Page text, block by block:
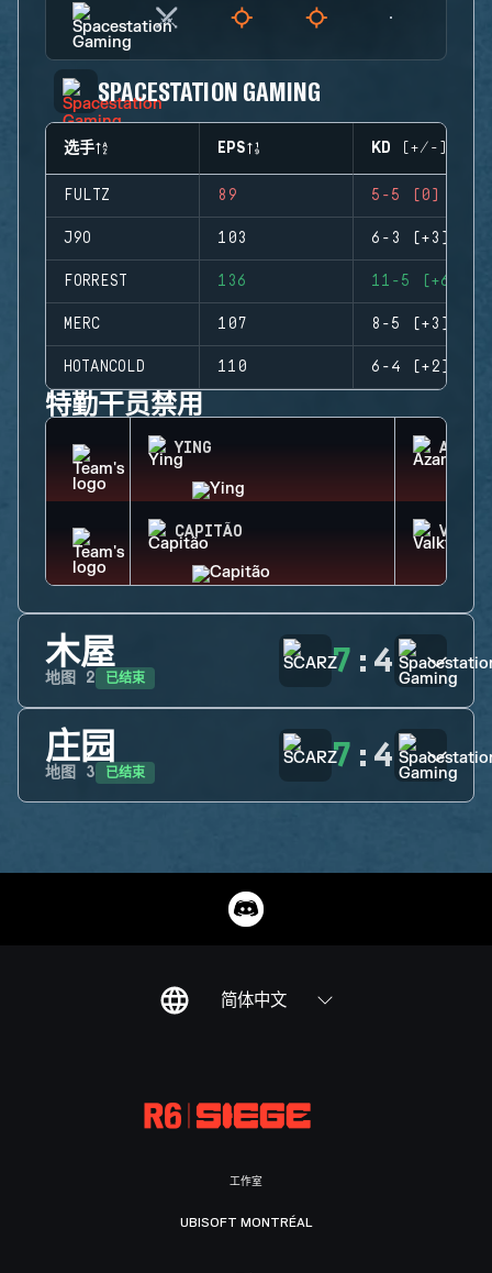
SPACESTATION GAMING
选手 EPS KD (+/-)
FULTZ 89 5-5 (0)
J9O 103 6-3 (+3)
FORREST 136 11-5 (+6)
MERC 107 8-5 (+3)
HOTANCOLD 110 6-4 (+2)
特勤干员禁用
YING AZAMI
CAPITÃO
木屋
地图 2 已结束 7 : 4
庄园
地图 3 已结束 7 : 4
简体中文
工作室
UBISOFT MONTRÉAL